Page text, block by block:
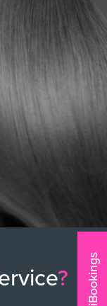
? iBookings